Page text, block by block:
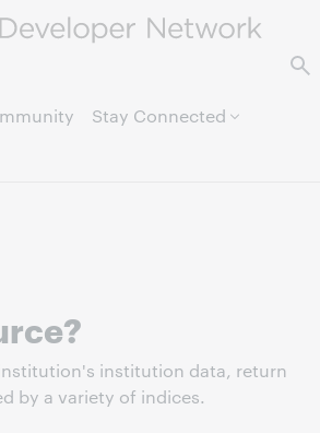
to page content.
Stay Connected
institution data, return
by a variety of indices.